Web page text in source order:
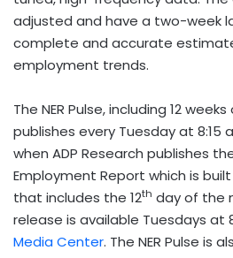
adjusted and have a two-week
complete and accurate
employment trends.
The NER Pulse, including 12
publishes every Tuesday at 8:15
when ADP Research publishes
Employment Report which is
that includes the 12th day of the
release is available Tuesdays at
Media Center. The NER Pulse is